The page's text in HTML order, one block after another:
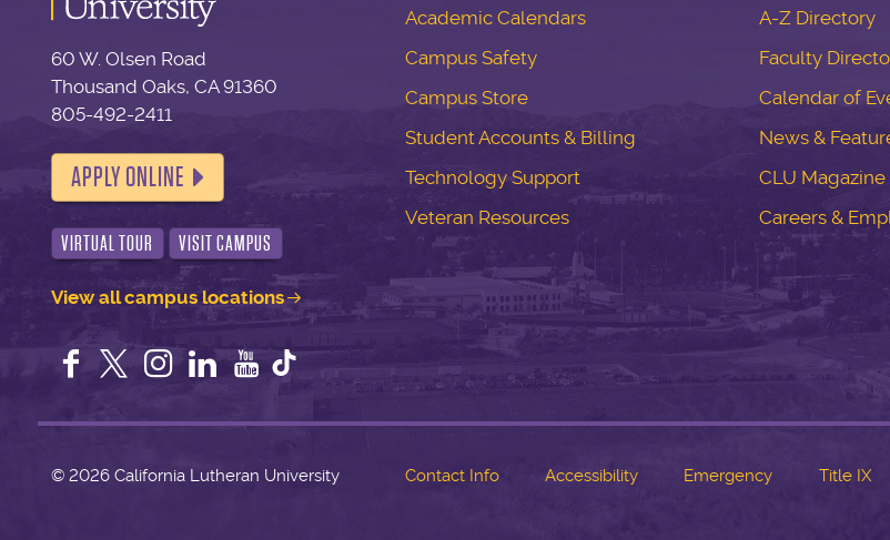
60 W. Olsen Road
Thousand Oaks, CA 91360
805-492-2411
APPLY ONLINE
VIRTUAL TOUR VISIT CAMPUS
View all campus locations
Facebook
TwitterInstagram
LinkedIn
YouTube
Academic Calendars
Campus Safety
Campus Store
Student Accounts & Billing
Technology Support
Veteran Resources
A-Z Directory
Faculty
Calendar of
News &
CLU Magazine
Careers &
©2026 California Lutheran University Contact Info Accessibility Emergency Title IX